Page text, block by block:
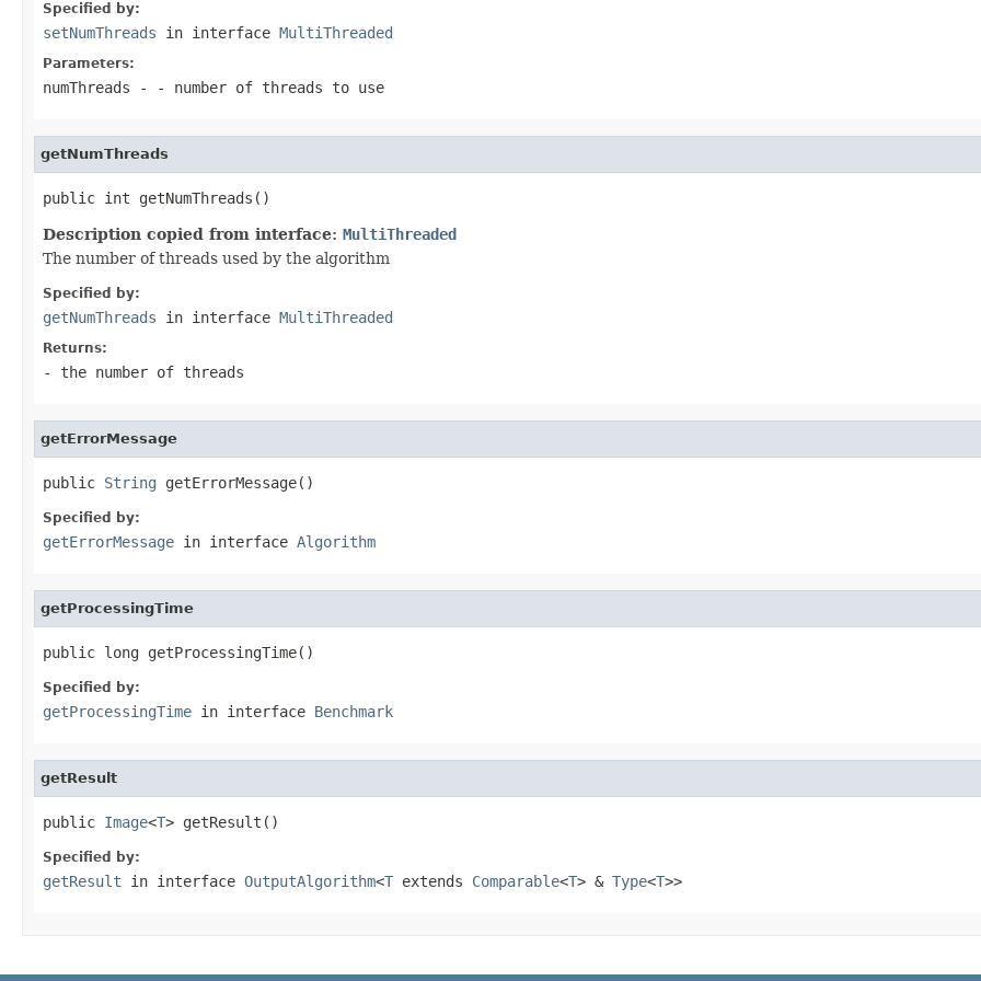
Specified by:
setNumThreads in interface MultiThreaded
Parameters:
numThreads - - number of threads to use
getNumThreads
public int getNumThreads()
Description copied from interface: MultiThreaded
The number of threads used by the algorithm
Specified by:
getNumThreads in interface MultiThreaded
Returns:
- the number of threads
getErrorMessage
public String getErrorMessage()
Specified by:
getErrorMessage in interface Algorithm
getProcessingTime
public long getProcessingTime()
Specified by:
getProcessingTime in interface Benchmark
getResult
public Image<T> getResult()
Specified by:
getResult in interface OutputAlgorithm<T extends Comparable<T> & Type<T>>